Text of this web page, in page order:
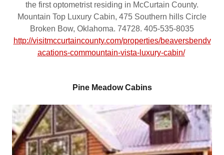
the first optometrist residing in McCurtain County.
Mountain Top Luxury Cabin, 475 Southern hills Circle
Broken Bow, Oklahoma. 74728. 405-535-8035
http://visitmccurtaincounty.com/properties/beaversbendv
acations-commountain-vista-luxury-cabin/
Pine Meadow Cabins